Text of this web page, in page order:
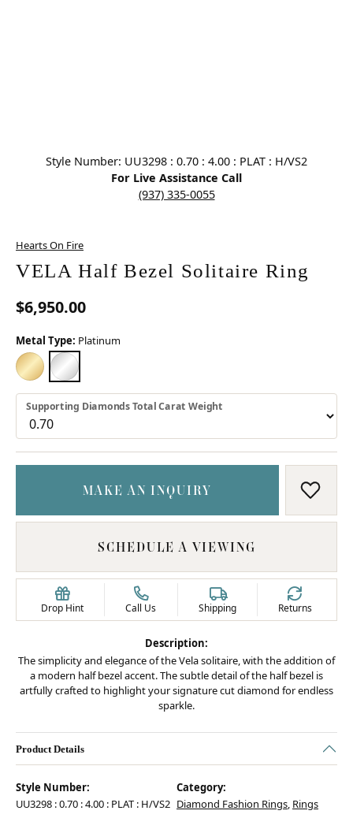
Style Number: UU3298 : 0.70 : 4.00 : PLAT : H/VS2
For Live Assistance Call
(937) 335-0055
Hearts On Fire
VELA Half Bezel Solitaire Ring
$6,950.00
Metal Type: Platinum
18K YELLOW GOLD
PLATINUM
Supporting Diamonds Total Carat Weight
MAKE AN INQUIRY ADD
SCHEDULE A VIEWING
Drop Hint Call Us Shipping Returns
Description:
The simplicity and elegance of the Vela solitaire, with the addition of
a modern half bezel accent. The subtle detail of the half bezel is
artfully crafted to highlight your signature cut diamond for endless
sparkle.
Product Details
Style Number:
UU3298 : 0.70 : 4.00 : PLAT : H/VS2
Category:
Diamond Fashion Rings, Rings